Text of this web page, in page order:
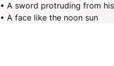
• A sword protruding from
• A face like the noon sun